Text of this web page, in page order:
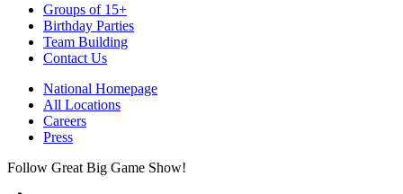
Groups of 15+
Birthday Parties
Team Building
Contact Us
National Homepage
All Locations
Careers
Press
Follow Great Big Game Show!